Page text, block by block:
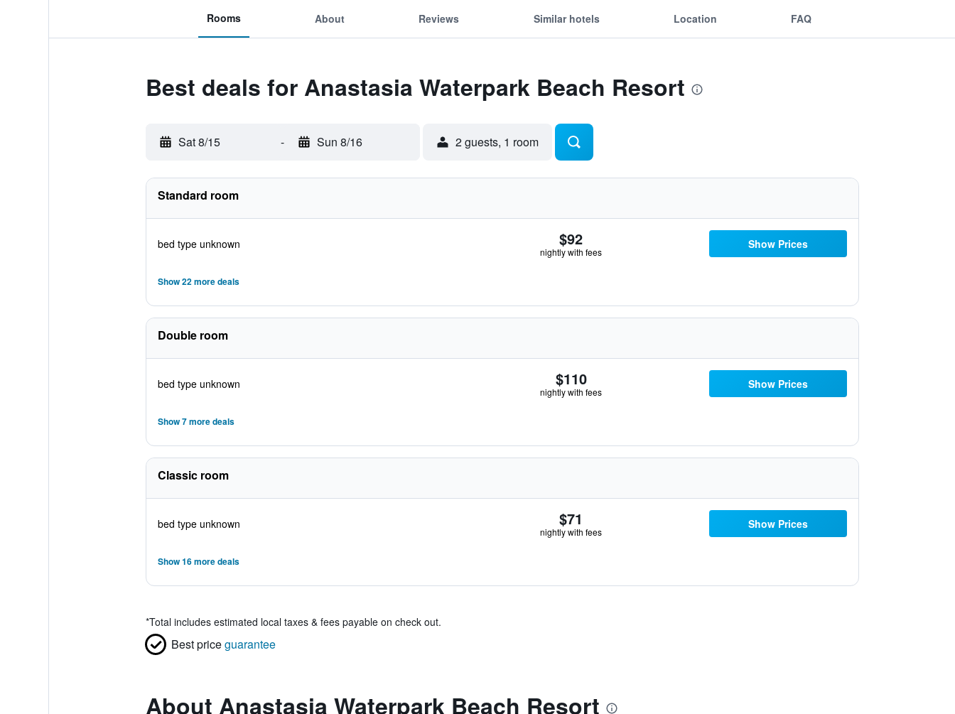
Rooms About Reviews Similar hotels Location FAQ
Best deals for Anastasia Waterpark Beach Resort
Sat 8/15 - Sun 8/16 2 guests, 1 room
Standard room
bed type unknown $92
nightly with fees
Show Prices
Show 22 more deals
Double room
bed type unknown $110
nightly with fees
Show Prices
Show 7 more deals
Classic room
bed type unknown $71
nightly with fees
Show Prices
Show 16 more deals
*Total includes estimated local taxes & fees payable on check out.
Best priceguarantee
About Anastasia Waterpark Beach Resort